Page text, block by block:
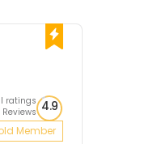
ratings 4.9
Member